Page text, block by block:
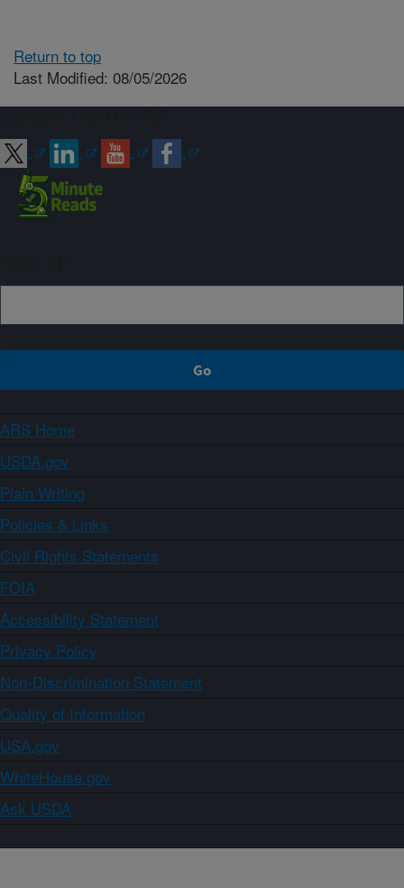
Return to top
Last Modified: 08/05/2026
ARS Home
USDA.gov
Plain Writing
Policies & Links
Civil Rights Statements
FOIA
Accessibility Statement
Privacy Policy
Non-Discrimination Statement
Quality of Information
USA.gov
WhiteHouse.gov
Ask USDA